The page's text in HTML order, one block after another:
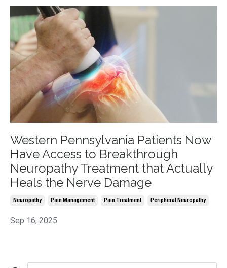
Western Pennsylvania Patients Now
Have Access to Breakthrough
Neuropathy Treatment that Actually
Heals the Nerve Damage
Neuropathy Pain Management Pain Treatment Peripheral Neuropathy
Sep 16, 2025